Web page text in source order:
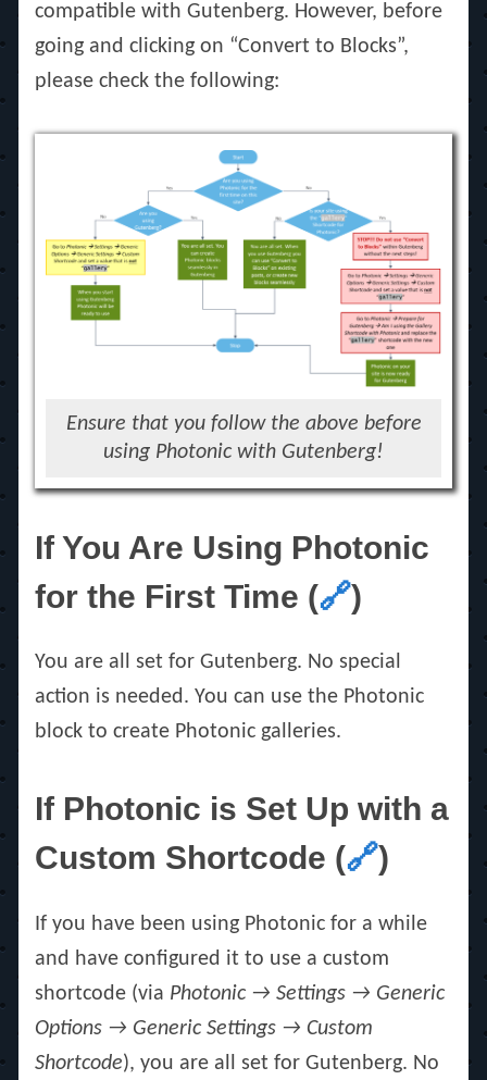
compatible with Gutenberg. However, before
going and clicking on “Convert to Blocks”,
please check the following:
Ensure that you follow the above before
using Photonic with Gutenberg!
If You Are Using Photonic
for the First Time (🔗)
You are all set for Gutenberg. No special
action is needed. You can use the Photonic
block to create Photonic galleries.
If Photonic is Set Up with a
Custom Shortcode (🔗)
If you have been using Photonic for a while
and have configured it to use a custom
shortcode (via Photonic → Settings → Generic
Options → Generic Settings → Custom
Shortcode), you are all set for Gutenberg. No